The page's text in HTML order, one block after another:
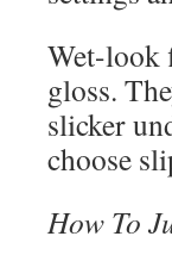
Wet-look
gloss.
slicker
choose
How To